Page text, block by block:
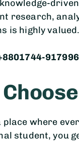
knowledge-
research,
is highly valued.
place where
student, you